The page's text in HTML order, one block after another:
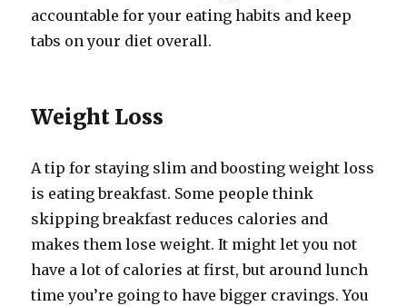
accountable for your eating habits and keep
tabs on your diet overall.
Weight Loss
A tip for staying slim and boosting weight loss
is eating breakfast. Some people think
skipping breakfast reduces calories and
makes them lose weight. It might let you not
have a lot of calories at first, but around lunch
time you’re going to have bigger cravings. You